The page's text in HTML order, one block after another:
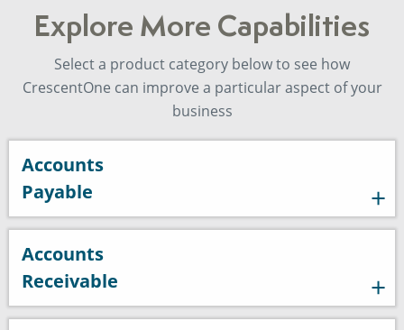
Explore More Capabilities
Select a product category below to see how
CrescentOne can improve a particular aspect of your
business
Accounts
Payable
Accounts
Receivable